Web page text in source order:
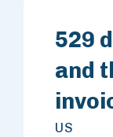
529
and
US